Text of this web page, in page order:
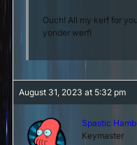
Ouch! All my kerf for
yonder werf!
August 31, 2023 at 5:32 pm
Spastic
Keymaster